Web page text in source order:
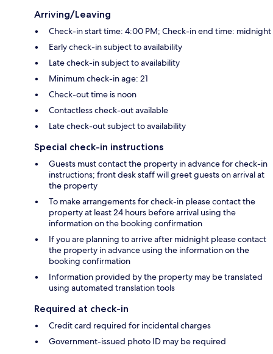
Arriving/Leaving
Check-in start time: 4:00 PM; Check-in end time: midnight
Early check-in subject to availability
Late check-in subject to availability
Minimum check-in age: 21
Check-out time is noon
Contactless check-out available
Late check-out subject to availability
Special check-in instructions
Guests must contact the property in advance for check-in
instructions; front desk staff will greet guests on arrival at
the property
To make arrangements for check-in please contact the
property at least 24 hours before arrival using the
information on the booking confirmation
If you are planning to arrive after midnight please contact
the property in advance using the information on the
booking confirmation
Information provided by the property may be translated
using automated translation tools
Required at check-in
Credit card required for incidental charges
Government-issued photo ID may be required